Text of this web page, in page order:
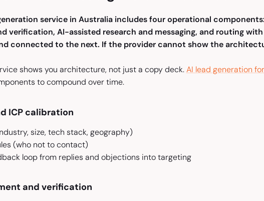
service in Australia includes four operational
verification, AI-assisted research and messaging, and routing with
connected to the next. If the provider cannot show the
shows you architecture, not just a copy deck.AI lead generation
to compound over time.
ICP calibration
size, tech stack, geography)
(who not to contact)
loop from replies and objections into targeting
and verification